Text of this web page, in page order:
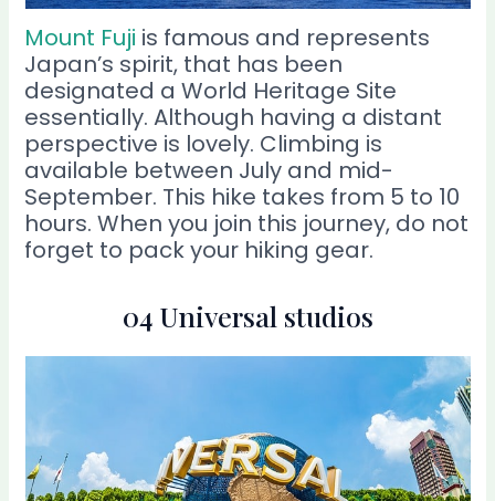
Mount Fuji is famous and represents
Japan’s spirit, that has been
designated a World Heritage Site
essentially. Although having a distant
perspective is lovely. Climbing is
available between July and mid-
September. This hike takes from 5 to 10
hours. When you join this journey, do not
forget to pack your hiking gear.
04 Universal studios